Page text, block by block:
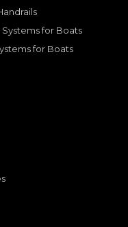
for Boats
for Boats